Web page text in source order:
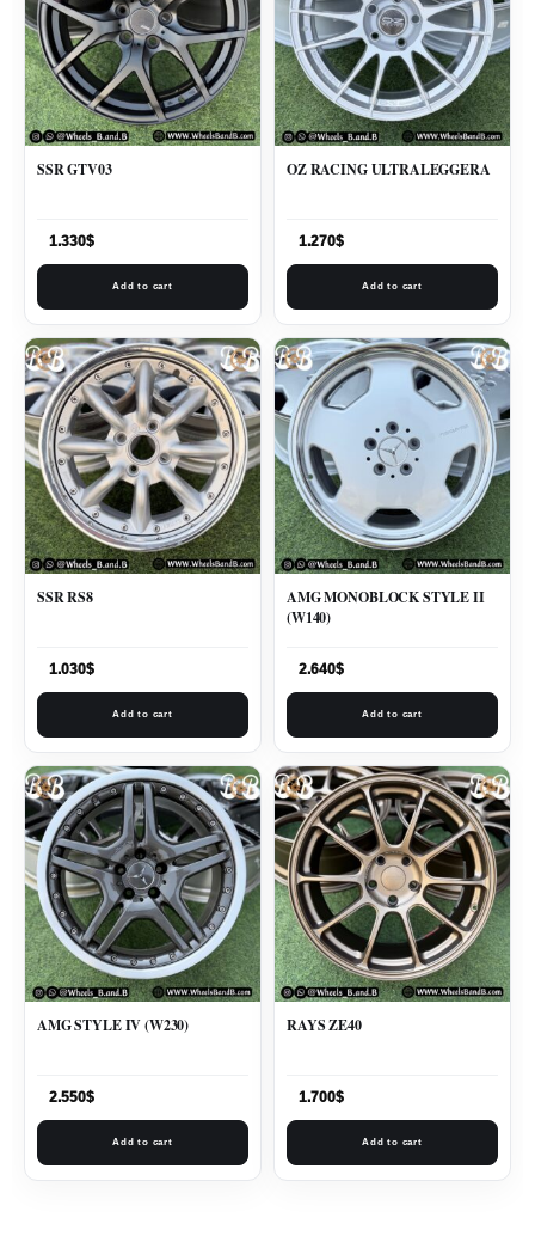
SSR GTV03
1.330$
Add to cart
OZ RACING ULTRALEGGERA
1.270$
Add to cart
SSR RS8
1.030$
Add to cart
AMG MONOBLOCK STYLE II
(W140)
2.640$
Add to cart
AMG STYLE IV (W230)
2.550$
Add to cart
RAYS ZE40
1.700$
Add to cart